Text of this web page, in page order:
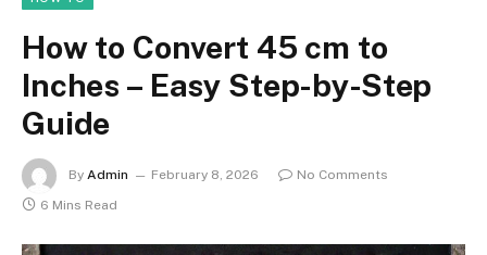
How to Convert 45 cm to
Inches – Easy Step-by-Step
Guide
By Admin February 8, 2026
No Comments
6 Mins Read